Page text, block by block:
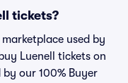
tickets?
used by
Luenell tickets on
our 100% Buyer